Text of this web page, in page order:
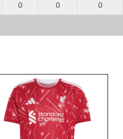
0 0 0